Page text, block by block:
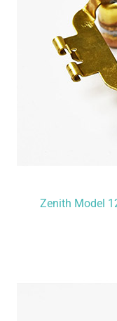
Zenith Model